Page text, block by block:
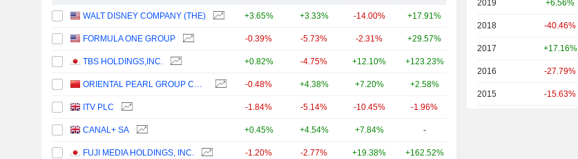
WALT DISNEY COMPANY (THE) +3.65% +3.33% -14.00% +17.91%
FORMULA ONE GROUP -0.39% -5.73% -2.31% +29.57%
TBS HOLDINGS,INC. +0.82% -4.75% +12.10% +123.23%
ORIENTAL PEARL GROUP CO.,LTD. -0.48% +4.38% +7.20% +2.58%
ITV PLC -1.84% -5.14% -10.45% -1.96%
CANAL+ SA +0.45% +4.54% +7.84% -
FUJI MEDIA HOLDINGS, INC. -1.20% -2.77% +19.38% +162.52%
2019 +6.56%
2018 -40.46%
2017 +17.16%
2016 -27.79%
2015 -15.63%